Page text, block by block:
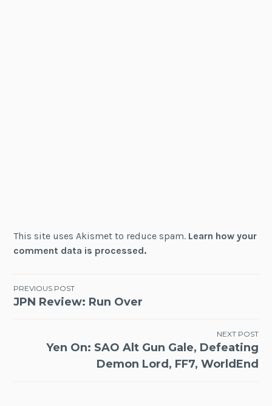
This site uses Akismet to reduce spam. Learn how your
comment data is processed.
Post
PREVIOUS POST
JPN Review: Run Over
NEXT POST
Yen On: SAO Alt Gun Gale, Defeating
Demon Lord, FF7, WorldEnd